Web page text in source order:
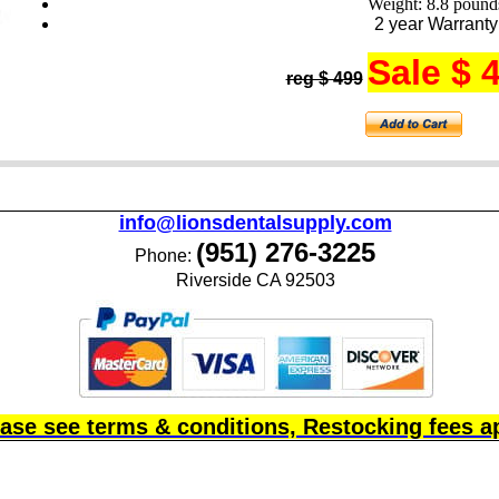
Weight: 8.8
2 year Warranty
reg $ 499 Sale $
info@lionsdentalsupply.com
Phone: (951) 276-3225
Riverside CA 92503
see terms & conditions, Restocking fees